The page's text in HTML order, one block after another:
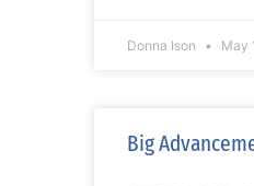
Donna Ison May
Big